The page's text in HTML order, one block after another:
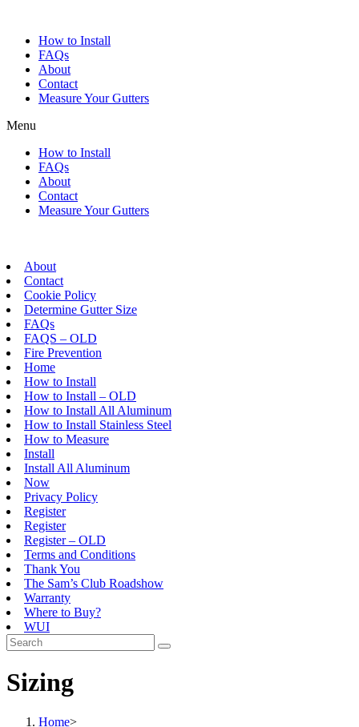
contentHow to Install
FAQs
About
Contact
Measure Your Gutters
Menu
How to Install
FAQs
About
Contact
Measure Your Gutters
About
Contact
Cookie Policy
Determine Gutter Size
FAQs
FAQS – OLD
Fire Prevention
Home
How to Install
How to Install – OLD
How to Install All Aluminum
How to Install Stainless Steel
How to Measure
Install
Install All Aluminum
Now
Privacy Policy
Register
Register
Register – OLD
Terms and Conditions
Thank You
The Sam’s Club Roadshow
Warranty
Where to Buy?
WUI
Sizing
Home>